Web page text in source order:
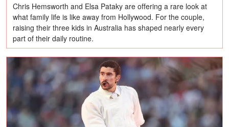
Chris Hemsworth and Elsa Pataky are offering a rare look at
what family life is like away from Hollywood. For the couple,
raising their three kids in Australia has shaped nearly every
part of their daily routine.